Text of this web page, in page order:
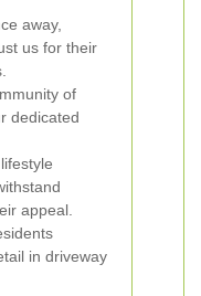
away,
us for their
of
dedicated
appeal.
in driveway